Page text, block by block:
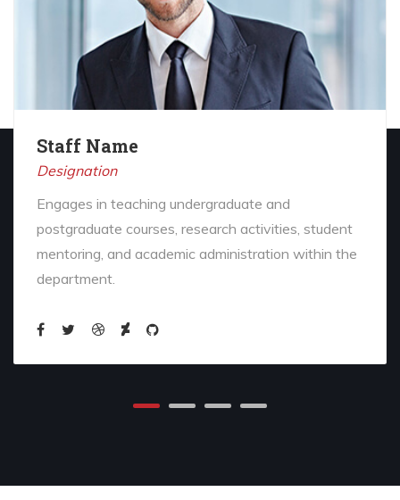
Staff Name
Designation
Engages in teaching undergraduate and
postgraduate courses, research activities, student
mentoring, and academic administration within the
department.